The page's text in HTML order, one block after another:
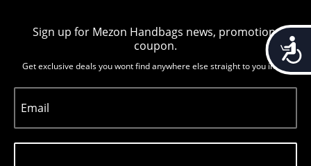
Sign up for Mezon Handbags news, promotion,
coupon.
Get exclusive deals you wont find anywhere else straight to you inbox
Email